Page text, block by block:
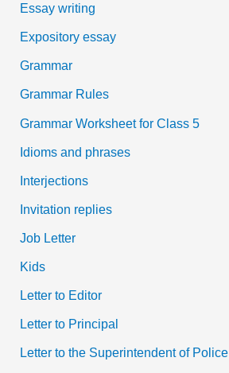
Essay writing
Expository essay
Grammar
Grammar Rules
Grammar Worksheet for Class 5
Idioms and phrases
Interjections
Invitation replies
Job Letter
Kids
Letter to Editor
Letter to Principal
Letter to the Superintendent of Police